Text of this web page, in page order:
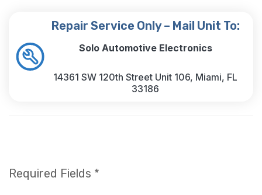
Repair Service Only – Mail Unit To:
Solo Automotive Electronics
14361 SW 120th Street Unit 106, Miami, FL
33186
Required Fields *